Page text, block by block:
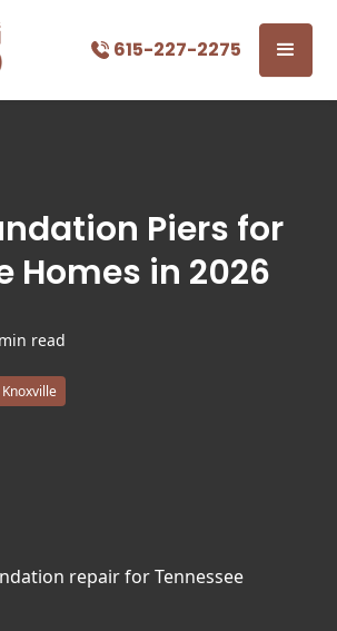
615-227-2275
Piers for
Homes in 2026
read
Knoxville